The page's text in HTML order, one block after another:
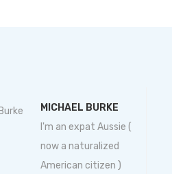
MICHAEL BURKE
I'm an expat Aussie (
now a naturalized
American citizen )